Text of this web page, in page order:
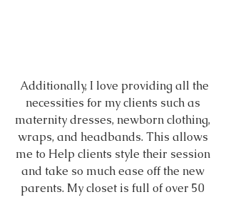
necessities for my clients such as
maternity dresses, newborn clothing,
wraps, and headbands. This allows
me to Help clients style their session
and take so much ease off the new
parents. My closet is full of over 50